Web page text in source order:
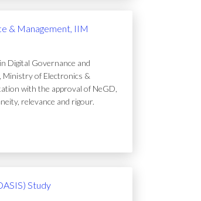
& Management, IIM
Digital Governance and
Ministry of Electronics &
with the approval of NeGD,
relevance and rigour.
Study